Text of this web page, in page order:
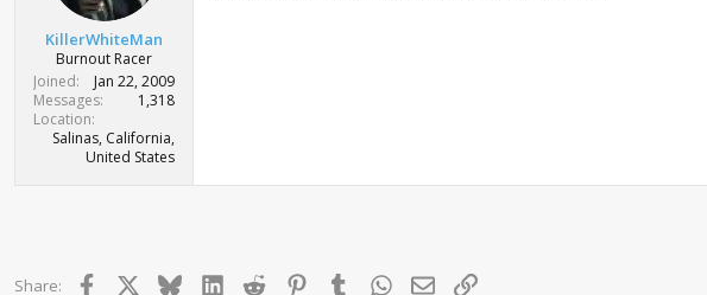
KillerWhiteMan
Burnout Racer
Joined
Jan 22, 2009
Messages
1,318
Location
Salinas, California,
United States
Share: Facebook BlueskyLinkedInReddit PinterestTumblrWhatsApp
Email Link